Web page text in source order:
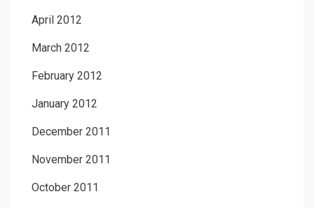
April 2012
March 2012
February 2012
January 2012
December 2011
November 2011
October 2011